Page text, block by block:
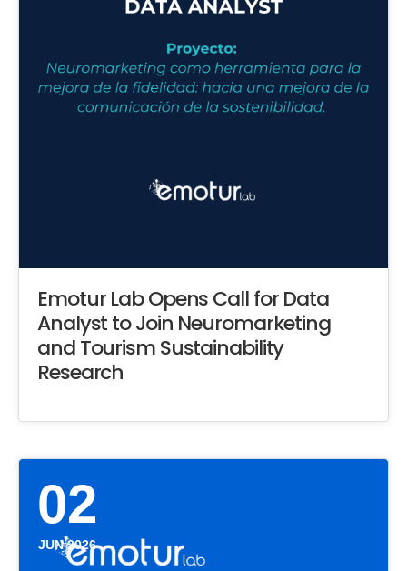
Emotur Lab Opens Call for Data
Analyst to Join Neuromarketing
and Tourism Sustainability
Research
02
JUN 2026